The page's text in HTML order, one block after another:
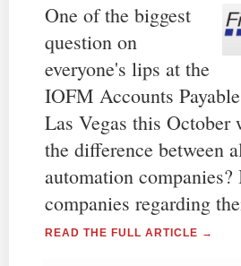
One of the biggest
question on
everyone's lips at the
IOFM Accounts
Las Vegas this October
the difference between
automation
companies regarding
READ THE FULL ARTICLE →